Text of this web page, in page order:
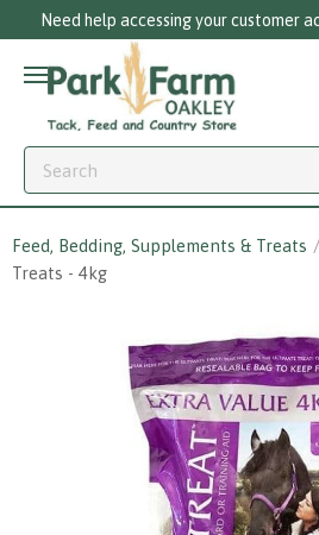
Need help accessing your customer
Feed, Bedding, Supplements & Treats
Treats - 4kg